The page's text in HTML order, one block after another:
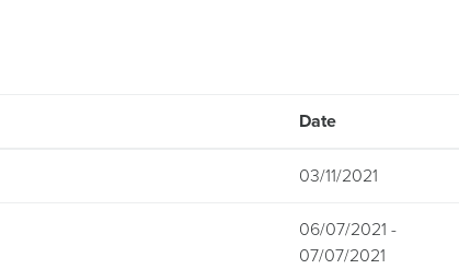
Date
03/11/2021
06/07/2021 -
07/07/2021